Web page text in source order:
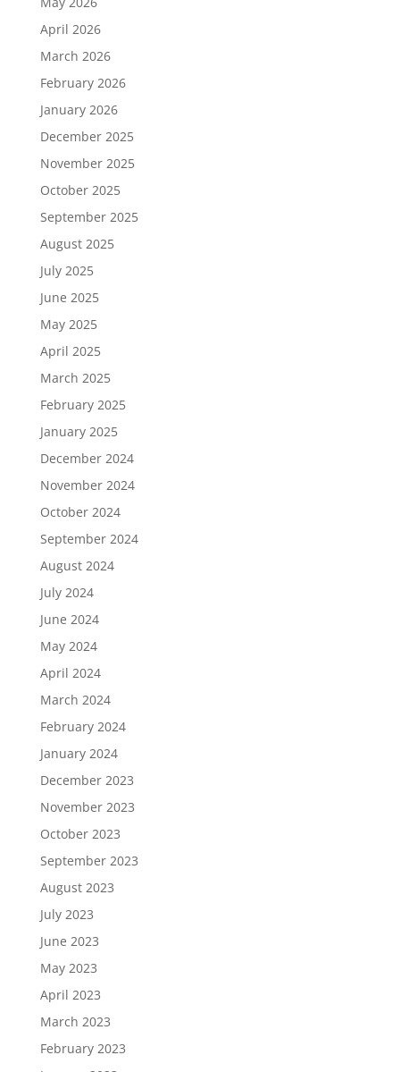
April 2026
March 2026
February 2026
January 2026
December 2025
November 2025
October 2025
September 2025
August 2025
July 2025
June 2025
May 2025
April 2025
March 2025
February 2025
January 2025
December 2024
November 2024
October 2024
September 2024
August 2024
July 2024
June 2024
May 2024
April 2024
March 2024
February 2024
January 2024
December 2023
November 2023
October 2023
September 2023
August 2023
July 2023
June 2023
May 2023
April 2023
March 2023
February 2023